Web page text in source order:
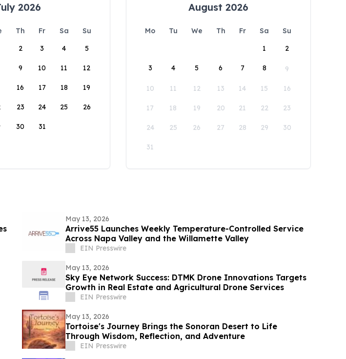
2026
Th Fr Sa
Su
2 3 4 5
9 10 11 12
16 17 18 19
23 24 25 26
30 31
August 2026
Mo Tu We Th Fr Sa
Su
1
2
3 4 5 6 7 8 9
10 11 12 13 14 15 16
17 18 19 20 21 22 23
24 25 26 27 28 29 30
31
May 13, 2026
Arrive55 Launches Weekly Temperature-Controlled Service
Across Napa Valley and the Willamette Valley
EIN Presswire
May 13, 2026
Sky Eye Network Success: DTMK Drone Innovations Targets
Growth in Real Estate and Agricultural Drone Services
EIN Presswire
May 13, 2026
Tortoise's Journey Brings the Sonoran Desert to Life
Through Wisdom, Reflection, and Adventure
EIN Presswire